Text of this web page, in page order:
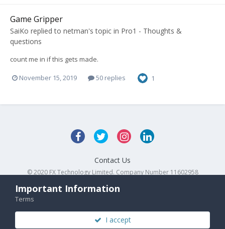
Game Gripper
SaiKo replied to netman's topic in Pro1 - Thoughts &
questions
count me in if this gets made.
November 15, 2019 50 replies 1
Contact Us
© 2020 FX Technology Limited. Company Number 11602958
Important Information
Terms
I accept